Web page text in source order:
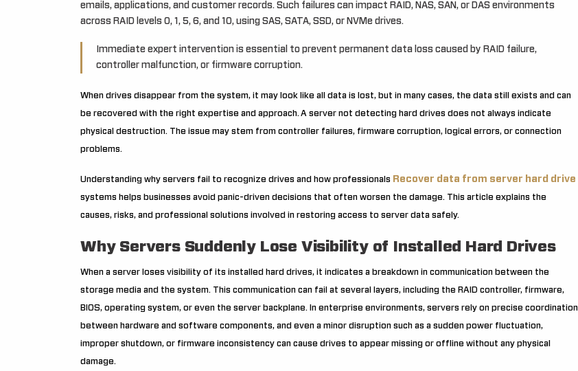
emails, applications, and customer records. Such failures can impact RAID, NAS, SAN, or DAS environments
across RAID levels 0, 1, 5, 6, and 10, using SAS, SATA, SSD, or NVMe drives.
Immediate expert intervention is essential to prevent permanent data loss caused by RAID failure,
controller malfunction, or firmware corruption.
When drives disappear from the system, it may look like all data is lost, but in many cases, the data still exists and can
be recovered with the right expertise and approach.A server not detecting hard drives does not always indicate
physical destruction. The issue may stem from controller failures, firmware corruption, logical errors, or connection
problems.
Understanding why servers fail to recognize drives and how professionals Recover data from server hard drive
systems helps businesses avoid panic-driven decisions that often worsen the damage. This article explains the
causes, risks, and professional solutions involved in restoring access to server data safely.
Why Servers Suddenly Lose Visibility of Installed Hard Drives
When a server loses visibility of its installed hard drives, it indicates a breakdown in communication between the
storage media and the system. This communication can fail at several layers, including the RAID controller, firmware,
BIOS, operating system, or even the server backplane. In enterprise environments, servers rely on precise coordination
between hardware and software components, and even a minor disruption such as a sudden power fluctuation,
improper shutdown, or firmware inconsistency can cause drives to appear missing or offline without any physical
damage.